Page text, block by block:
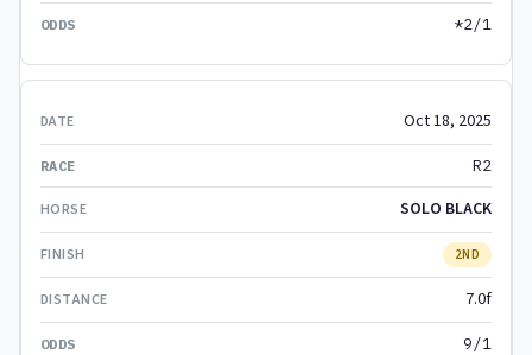
*2/1
Oct 18, 2025
R2
SOLO BLACK
2ND
7.0f
9/1